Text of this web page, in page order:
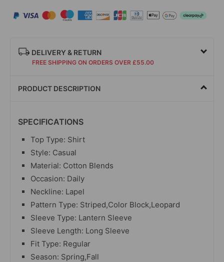
DELIVERY & RETURN
FREE SHIPPING ON ORDERS OVER £55.00
PRODUCT DESCRIPTION
SPECIFICATIONS
Top Type: Shirt
Style: Casual
Material: Cotton Blends
Occasion: Daily
Neckline: Lapel
Pattern Type: Striped,Color Block,Leopard
Sleeve Type: Lantern Sleeve
Sleeve Length: Long Sleeve
Fit Type: Regular
Season: Spring,Fall